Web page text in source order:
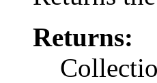
Returns: